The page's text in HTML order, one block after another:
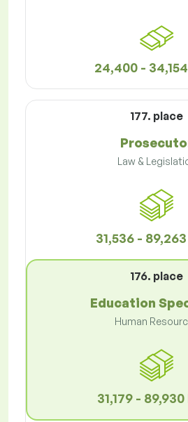
24,400 -
177. place
Law &
31,536 -
176. place
Education
Human
31,179 - 89,930